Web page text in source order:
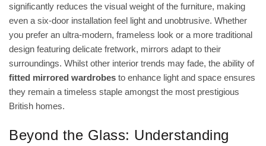
significantly reduces the visual weight of the furniture, making
even a six-door installation feel light and unobtrusive. Whether
you prefer an ultra-modern, frameless look or a more traditional
design featuring delicate fretwork, mirrors adapt to their
surroundings. Whilst other interior trends may fade, the ability of
fitted mirrored wardrobes to enhance light and space ensures
they remain a timeless staple amongst the most prestigious
British homes.
Beyond the Glass: Understanding